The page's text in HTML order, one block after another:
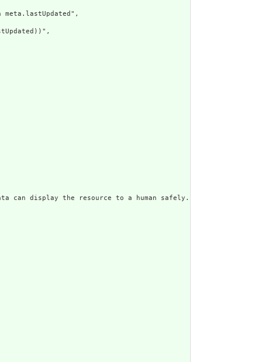
display the resource to a human safely. Including a